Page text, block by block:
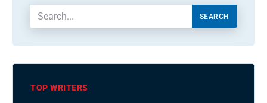
SEARCH
TOP WRITERS